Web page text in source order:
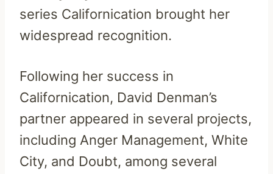
series Californication brought her
widespread recognition.
Following her success in
Californication, David Denman’s
partner appeared in several projects,
including Anger Management, White
City, and Doubt, among several